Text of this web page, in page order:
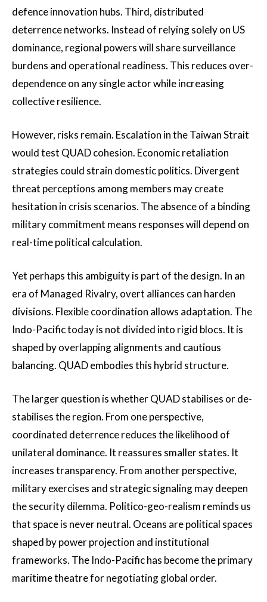
defence innovation hubs. Third, distributed
deterrence networks. Instead of relying solely on US
dominance, regional powers will share surveillance
burdens and operational readiness. This reduces over-
dependence on any single actor while increasing
collective resilience.
However, risks remain. Escalation in the Taiwan Strait
would test QUAD cohesion. Economic retaliation
strategies could strain domestic politics. Divergent
threat perceptions among members may create
hesitation in crisis scenarios. The absence of a binding
military commitment means responses will depend on
real-time political calculation.
Yet perhaps this ambiguity is part of the design. In an
era of Managed Rivalry, overt alliances can harden
divisions. Flexible coordination allows adaptation. The
Indo-Pacific today is not divided into rigid blocs. It is
shaped by overlapping alignments and cautious
balancing. QUAD embodies this hybrid structure.
The larger question is whether QUAD stabilises or de-
stabilises the region. From one perspective,
coordinated deterrence reduces the likelihood of
unilateral dominance. It reassures smaller states. It
increases transparency. From another perspective,
military exercises and strategic signaling may deepen
the security dilemma. Politico-geo-realism reminds us
that space is never neutral. Oceans are political spaces
shaped by power projection and institutional
frameworks. The Indo-Pacific has become the primary
maritime theatre for negotiating global order.